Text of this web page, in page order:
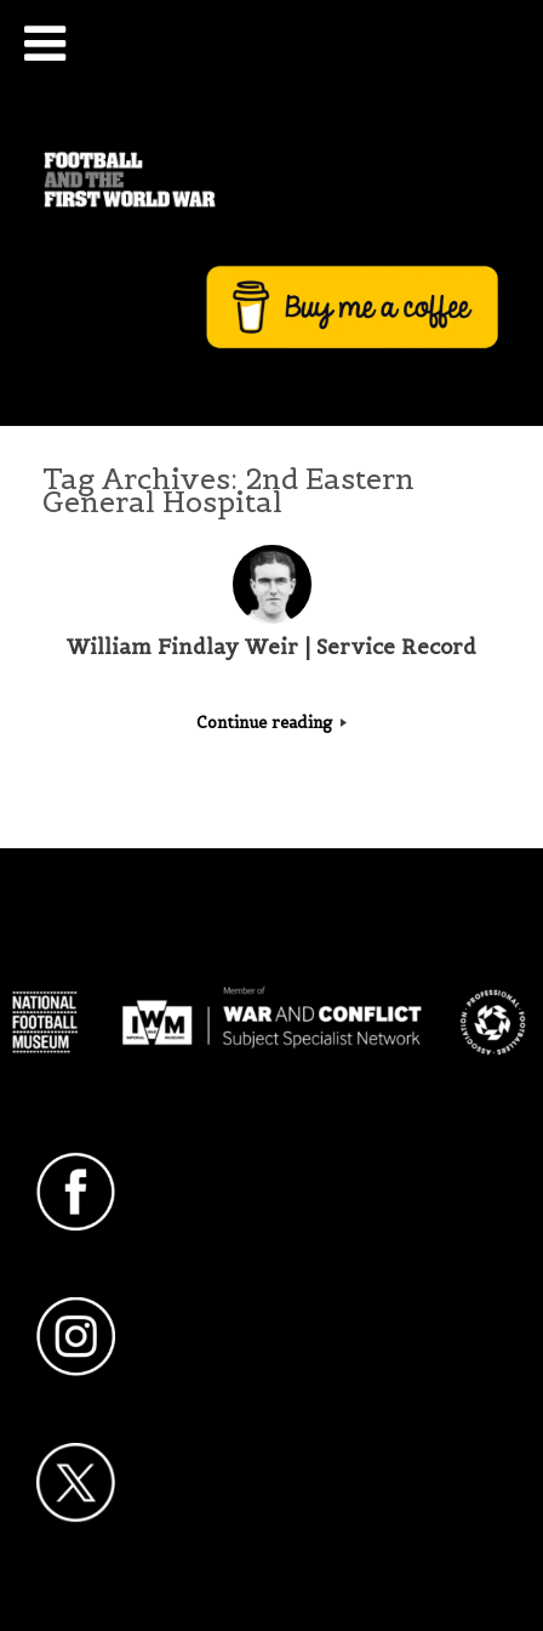
Tag Archives: 2nd Eastern
General Hospital
William Findlay Weir | Service Record
Continue reading